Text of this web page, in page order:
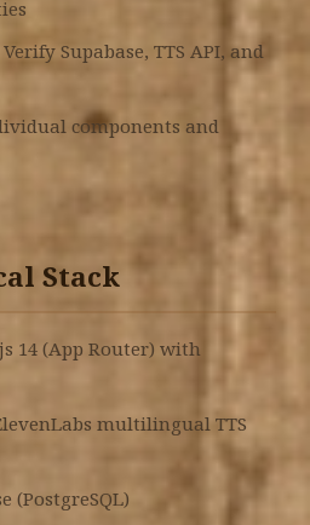
Verify Supabase, TTS API, and
components and
Stack
14 (App Router) with
multilingual TTS
(PostgreSQL)